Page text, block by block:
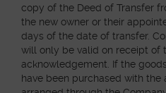
copy of the Deed of Transfer
the new owner or their
days of the date of transfer.
will only be valid on receipt of
acknowledgement. If the
have been purchased with the